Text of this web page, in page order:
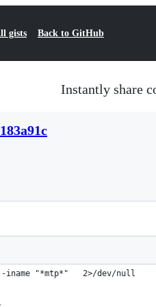
gists Back to GitHub
Instantly share